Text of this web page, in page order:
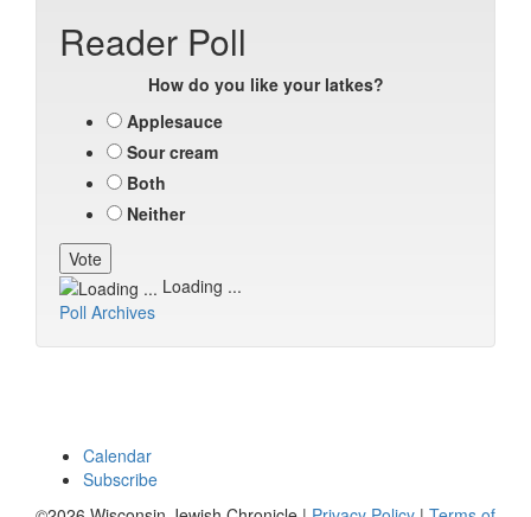
Reader Poll
How do you like your latkes?
Applesauce
Sour cream
Both
Neither
Loading ...
Poll Archives
Calendar
Subscribe